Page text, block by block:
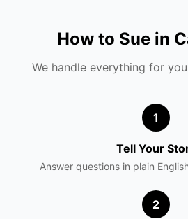
How to Sue in
We handle everything for
1
Tell Your
Answer questions in plain
2